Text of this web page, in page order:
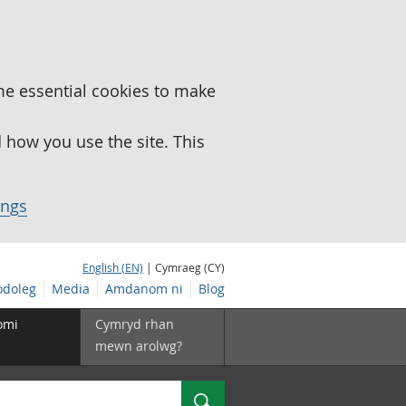
essential cookies to make
you use the site. This
English (EN) | Cymraeg (CY)
Media Amdanom ni Blog
Cymryd rhan
mewn arolwg?
Chwilio